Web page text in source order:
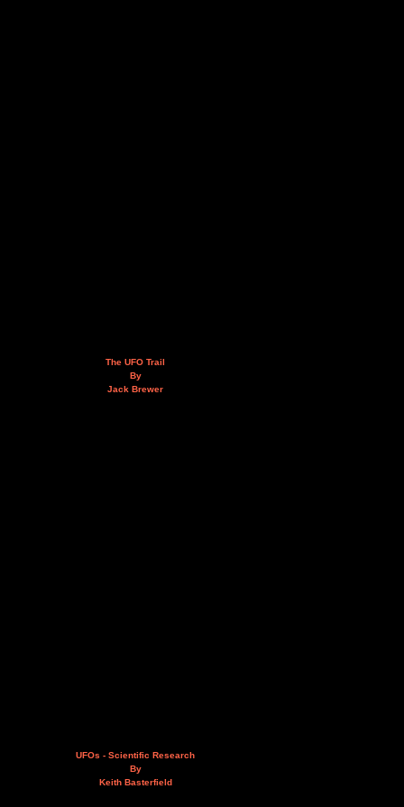
The UFO Trail
By
Jack Brewer
UFOs - Scientific Research
By
Keith Basterfield